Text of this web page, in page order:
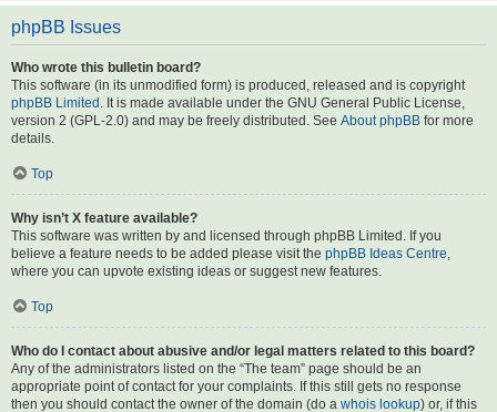
phpBB Issues
Who wrote this bulletin board?
This software (in its unmodified form) is produced, released and is copyright
phpBB Limited . It is made available under the GNU General Public License,
version 2 (GPL-2.0) and may be freely distributed. See About phpBB for more
details.
Top
Why isn’t X feature available?
This software was written by and licensed through phpBB Limited. If you
believe a feature needs to be added please visit the phpBB Ideas Centre,
where you can upvote existing ideas or suggest new features.
Top
Who do I contact about abusive and/or legal matters related to this board?
Any of the administrators listed on the “The team” page should be an
appropriate point of contact for your complaints. If this still gets no response
then you should contact the owner of the domain (do a whois lookup) or, if this